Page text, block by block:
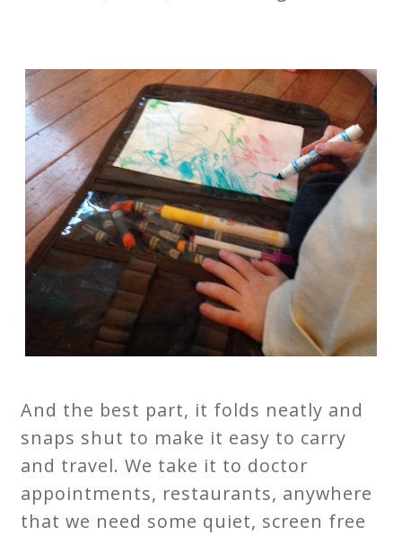
And the best part, it folds neatly and
snaps shut to make it easy to carry
and travel. We take it to doctor
appointments, restaurants, anywhere
that we need some quiet, screen free